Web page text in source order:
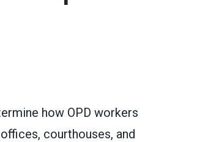
how OPD workers
courthouses, and